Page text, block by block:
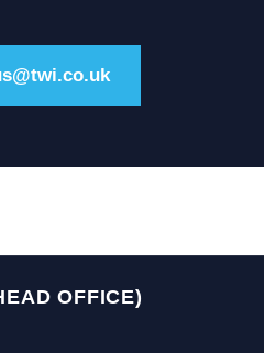
OFFICE)